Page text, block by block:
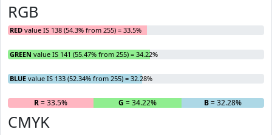
RGB
RED value IS 138 (54.3% from 255) = 33.5%
GREEN value IS 141 (55.47% from 255) = 34.22%
BLUE value IS 133 (52.34% from 255) = 32.28%
R= 33.5% G = 34.22% B= 32.28%
CMYK